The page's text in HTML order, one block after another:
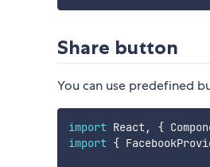
Share button
You can use predefined
import React, {
import {